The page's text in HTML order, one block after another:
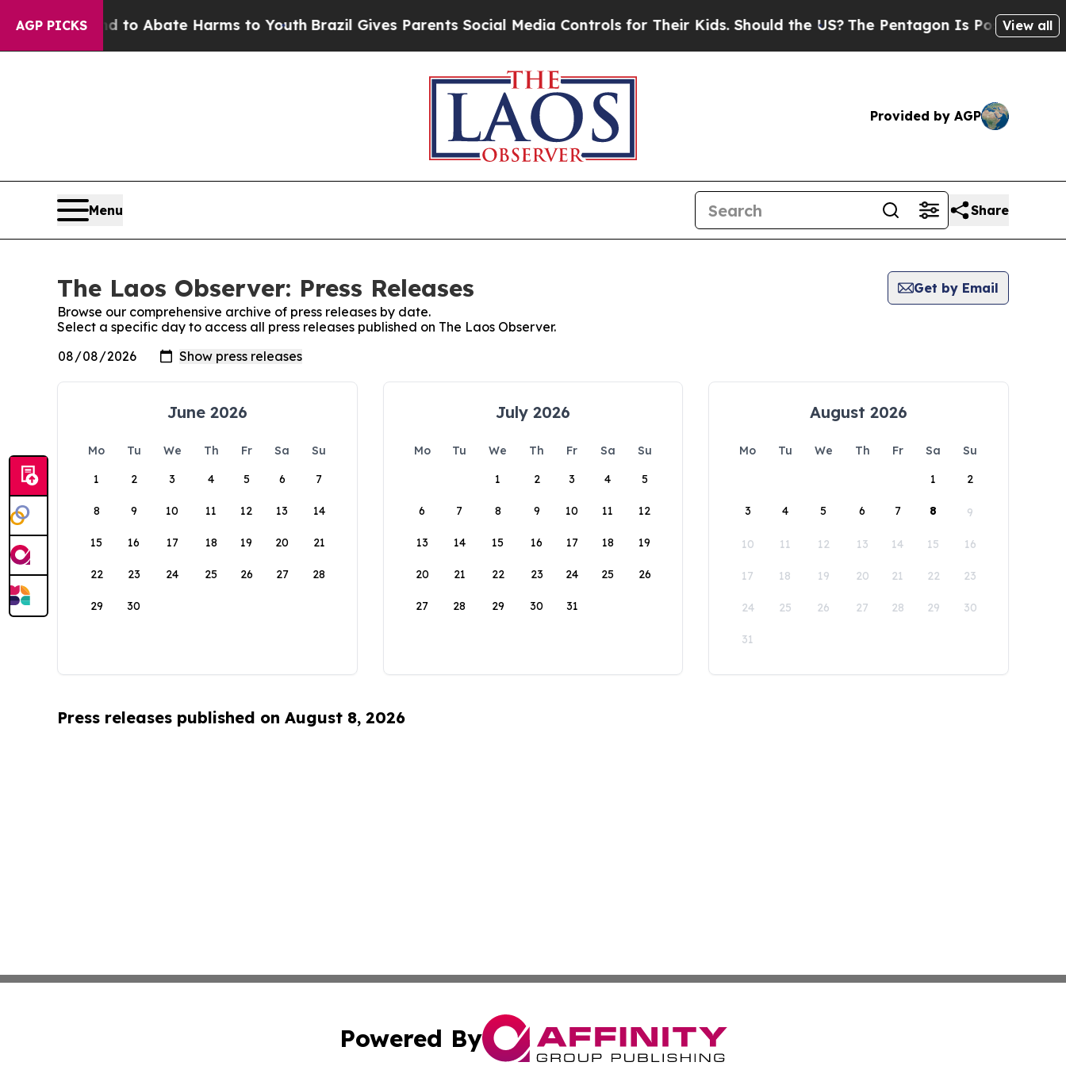
AGP PICKSFund to Abate Harms to YouthBrazil Gives Parents Social Media Controls for Their Kids. Should the US? The Pentagon Is Posting Cryptic
View all
Provided by AGP
Menu Share
The Laos Observer: Press Releases
Get by Email
Browse our comprehensive archive of press releases by date.
Select a specific day to access all press releases published on The Laos Observer.
June 2026
Mo Tu We Th Fr Sa
Su
1
2 3 4 5 6 7
8 9 10 11 12 13 14
15 16 17 18 19 20 21
22 23 24 25 26 27 28
29 30
July 2026
Mo Tu We Th Fr Sa
Su
1
2 3 4 5
6 7 8 9 10 11 12
13 14 15 16 17 18 19
20 21 22 23 24 25 26
27 28 29 30 31
August 2026
Mo Tu We Th Fr Sa
Su
1
2
3 4 5 6 7 8 9
10 11 12 13 14 15 16
17 18 19 20 21 22 23
24 25 26 27 28 29 30
31
Press releases published on August 8, 2026
Powered By